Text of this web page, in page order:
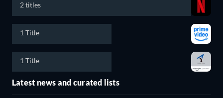
2 titles
1 Title
1 Title
Latest news and curated lists